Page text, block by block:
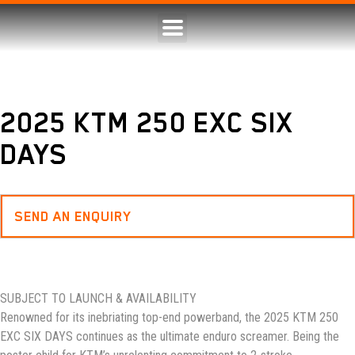
2025 KTM 250 EXC SIX
DAYS
SEND AN ENQUIRY
SUBJECT TO LAUNCH & AVAILABILITY
Renowned for its inebriating top-end powerband, the 2025 KTM 250
EXC SIX DAYS continues as the ultimate enduro screamer. Being the